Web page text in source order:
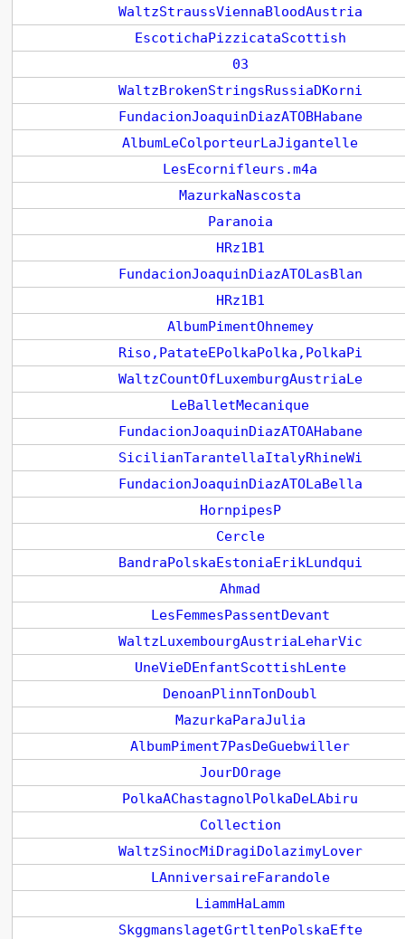
WaltzStraussViennaBloodAustria
EscotichaPizzicataScottish
03
WaltzBrokenStringsRussiaDKorni
FundacionJoaquinDiazATOBHabane
AlbumLeColporteurLaJigantelle
LesEcornifleurs.m4a
MazurkaNascosta
Paranoia
HRz1B1
FundacionJoaquinDiazATOLasBlan
HRz1B1
AlbumPimentOhnemey
Riso,PatateEPolkaPolka,PolkaPi
WaltzCountOfLuxemburgAustriaLe
LeBalletMecanique
FundacionJoaquinDiazATOAHabane
SicilianTarantellaItalyRhineWi
FundacionJoaquinDiazATOLaBella
HornpipesP
Cercle
BandraPolskaEstoniaErikLundqui
Ahmad
LesFemmesPassentDevant
WaltzLuxembourgAustriaLeharVic
UneVieDEnfantScottishLente
DenoanPlinnTonDoubl
MazurkaParaJulia
AlbumPiment7PasDeGuebwiller
JourDOrage
PolkaAChastagnolPolkaDeLAbiru
Collection
WaltzSinocMiDragiDolazimyLover
LAnniversaireFarandole
LiammHaLamm
SkggmanslagetGrtltenPolskaEfte